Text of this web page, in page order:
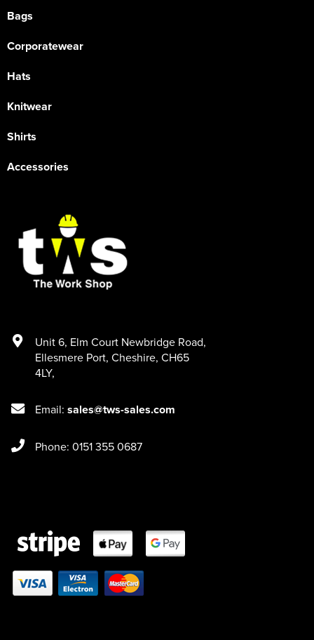
Bags
Corporatewear
Hats
Knitwear
Shirts
Accessories
Unit 6, Elm Court Newbridge Road,
Ellesmere Port, Cheshire, CH65
4LY,
Email: sales@tws-sales.com
Phone: 0151 355 0687